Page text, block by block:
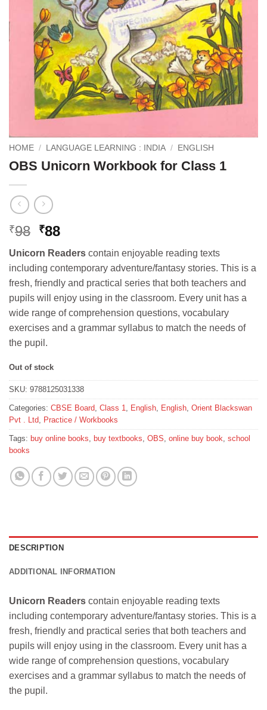
HOME / LANGUAGE LEARNING : INDIA / ENGLISH
OBS Unicorn Workbook for Class 1
₹98 Original
was:
₹98.
₹88Current
is:
₹88.
Unicorn Readers contain enjoyable reading texts
including contemporary adventure/fantasy stories. This is a
fresh, friendly and practical series that both teachers and
pupils will enjoy using in the classroom. Every unit has a
wide range of comprehension questions, vocabulary
exercises and a grammar syllabus to match the needs of
the pupil.
Out of stock
SKU: 9788125031338
Categories: CBSE Board Class 1 English English Orient Blackswan
Pvt . Ltd Practice / Workbooks
Tags: buy online books buy textbooks OBS online buy book school
books
DESCRIPTION
ADDITIONAL INFORMATION
Unicorn Readers contain enjoyable reading texts
including contemporary adventure/fantasy stories. This is a
fresh, friendly and practical series that both teachers and
pupils will enjoy using in the classroom. Every unit has a
wide range of comprehension questions, vocabulary
exercises and a grammar syllabus to match the needs of
the pupil.